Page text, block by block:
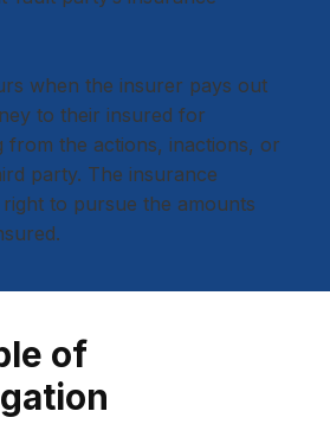
when the insurer pays out
to their insured for
from the actions, inactions, or
party. The insurance
to pursue the amounts
of